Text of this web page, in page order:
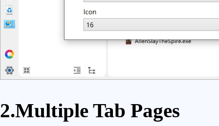
2.Multiple Tab Pages